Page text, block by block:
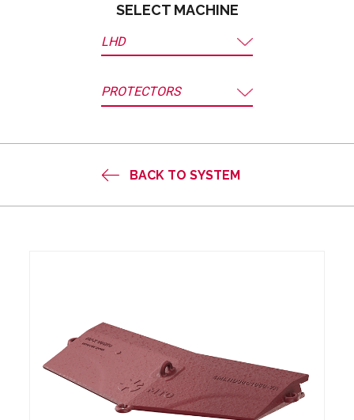
SELECT MACHINE
LHD
PROTECTORS
BACK TO SYSTEM